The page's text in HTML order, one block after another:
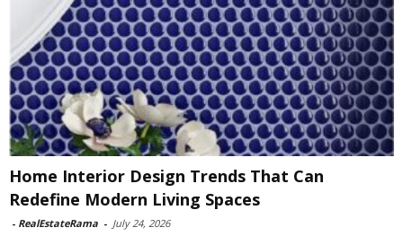
Home Interior Design Trends That Can
Redefine Modern Living Spaces
- RealEstateRama - July 24, 2026